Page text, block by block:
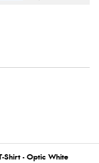
Shirt - Optic White